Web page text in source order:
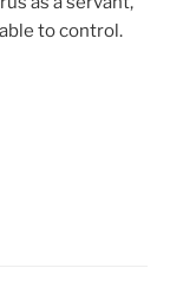
to control.